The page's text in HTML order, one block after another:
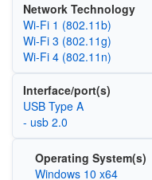
Network Technology
Wi‑Fi 1 (802.11b)
Wi‑Fi 3 (802.11g)
Wi‑Fi 4 (802.11n)
Interface/port(s)
USB Type A
- usb 2.0
Operating System(s)
Windows 10 x64